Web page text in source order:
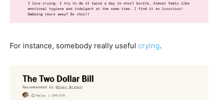
For instance, somebody really useful crying.